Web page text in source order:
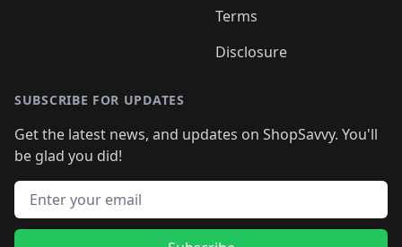
Terms
Disclosure
SUBSCRIBE FOR UPDATES
Get the latest news, and updates on ShopSavvy. You'll
be glad you did!
Email address